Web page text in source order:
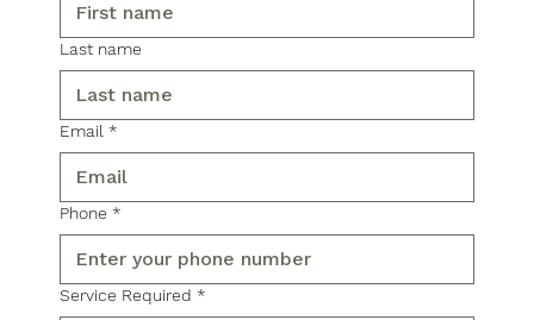
Last name
Email *
Phone *
Service Required *